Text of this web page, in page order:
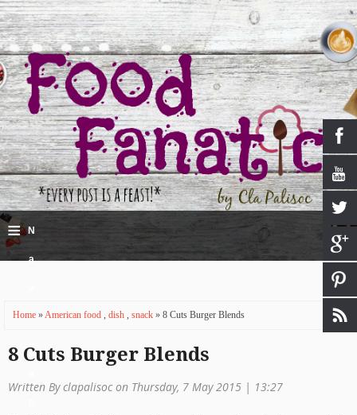
≡ N
a
i
g
Home »American food , dish , snack » 8 Cuts Burger Blends
8 Cuts Burger Blends
Written By clapalisoc on Thursday, 7 May 2015 | 13:27